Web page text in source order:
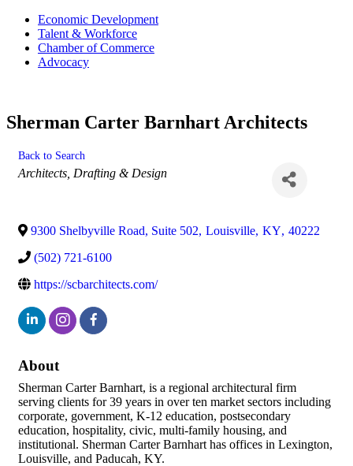
Economic Development
Talent & Workforce
Chamber of Commerce
Advocacy
Sherman Carter Barnhart Architects
Back to Search
Categories
Architects, Drafting & Design
9300 Shelbyville Road, Suite 502, Louisville, KY, 40222
(502) 721-6100
https://scbarchitects.com/
About
Sherman Carter Barnhart, is a regional architectural firm
serving clients for 39 years in over ten market sectors including
corporate, government, K-12 education, postsecondary
education, hospitality, civic, multi-family housing, and
institutional. Sherman Carter Barnhart has offices in Lexington,
Louisville, and Paducah, KY.